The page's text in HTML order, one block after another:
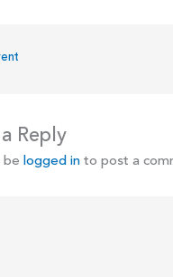
Reply
be logged into post a